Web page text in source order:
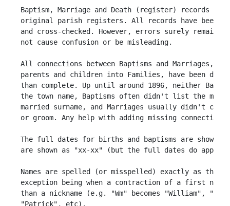
Baptism, Marriage and Death (register) records
original parish registers. All records have been
and cross-checked. However, errors surely
not cause confusion or be misleading.
All connections between Baptisms and Marriages,
parents and children into Families, have been
than complete. Up until around 1896, neither
the town name, Baptisms often didn't list the
married surname, and Marriages usually didn't
or groom. Any help with adding missing
The full dates for births and baptisms are shown
are shown as "xx-xx" (but the full dates do
Names are spelled (or misspelled) exactly as
exception being when a contraction of a first
than a nickname (e.g. "Wm" becomes "William",
"Patrick", etc).